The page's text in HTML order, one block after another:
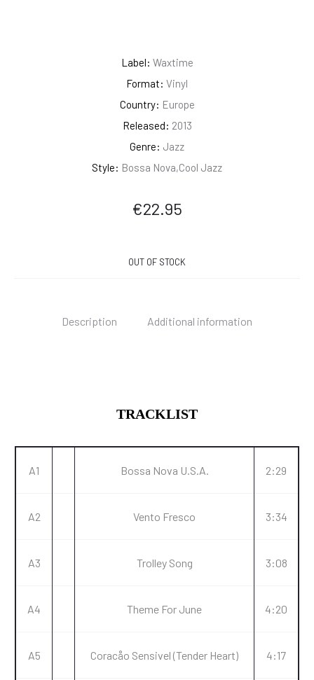
Label: Waxtime
Format: Vinyl
Country: Europe
Released: 2013
Genre: Jazz
Style: Bossa Nova,Cool Jazz
€22.95
OUT OF STOCK
Description Additional information
TRACKLIST
A1 Bossa Nova U.S.A. 2:29
A2 Vento Fresco 3:34
A3 Trolley Song 3:08
A4 Theme For June 4:20
A5 Coracåo Sensivel (Tender Heart) 4:17